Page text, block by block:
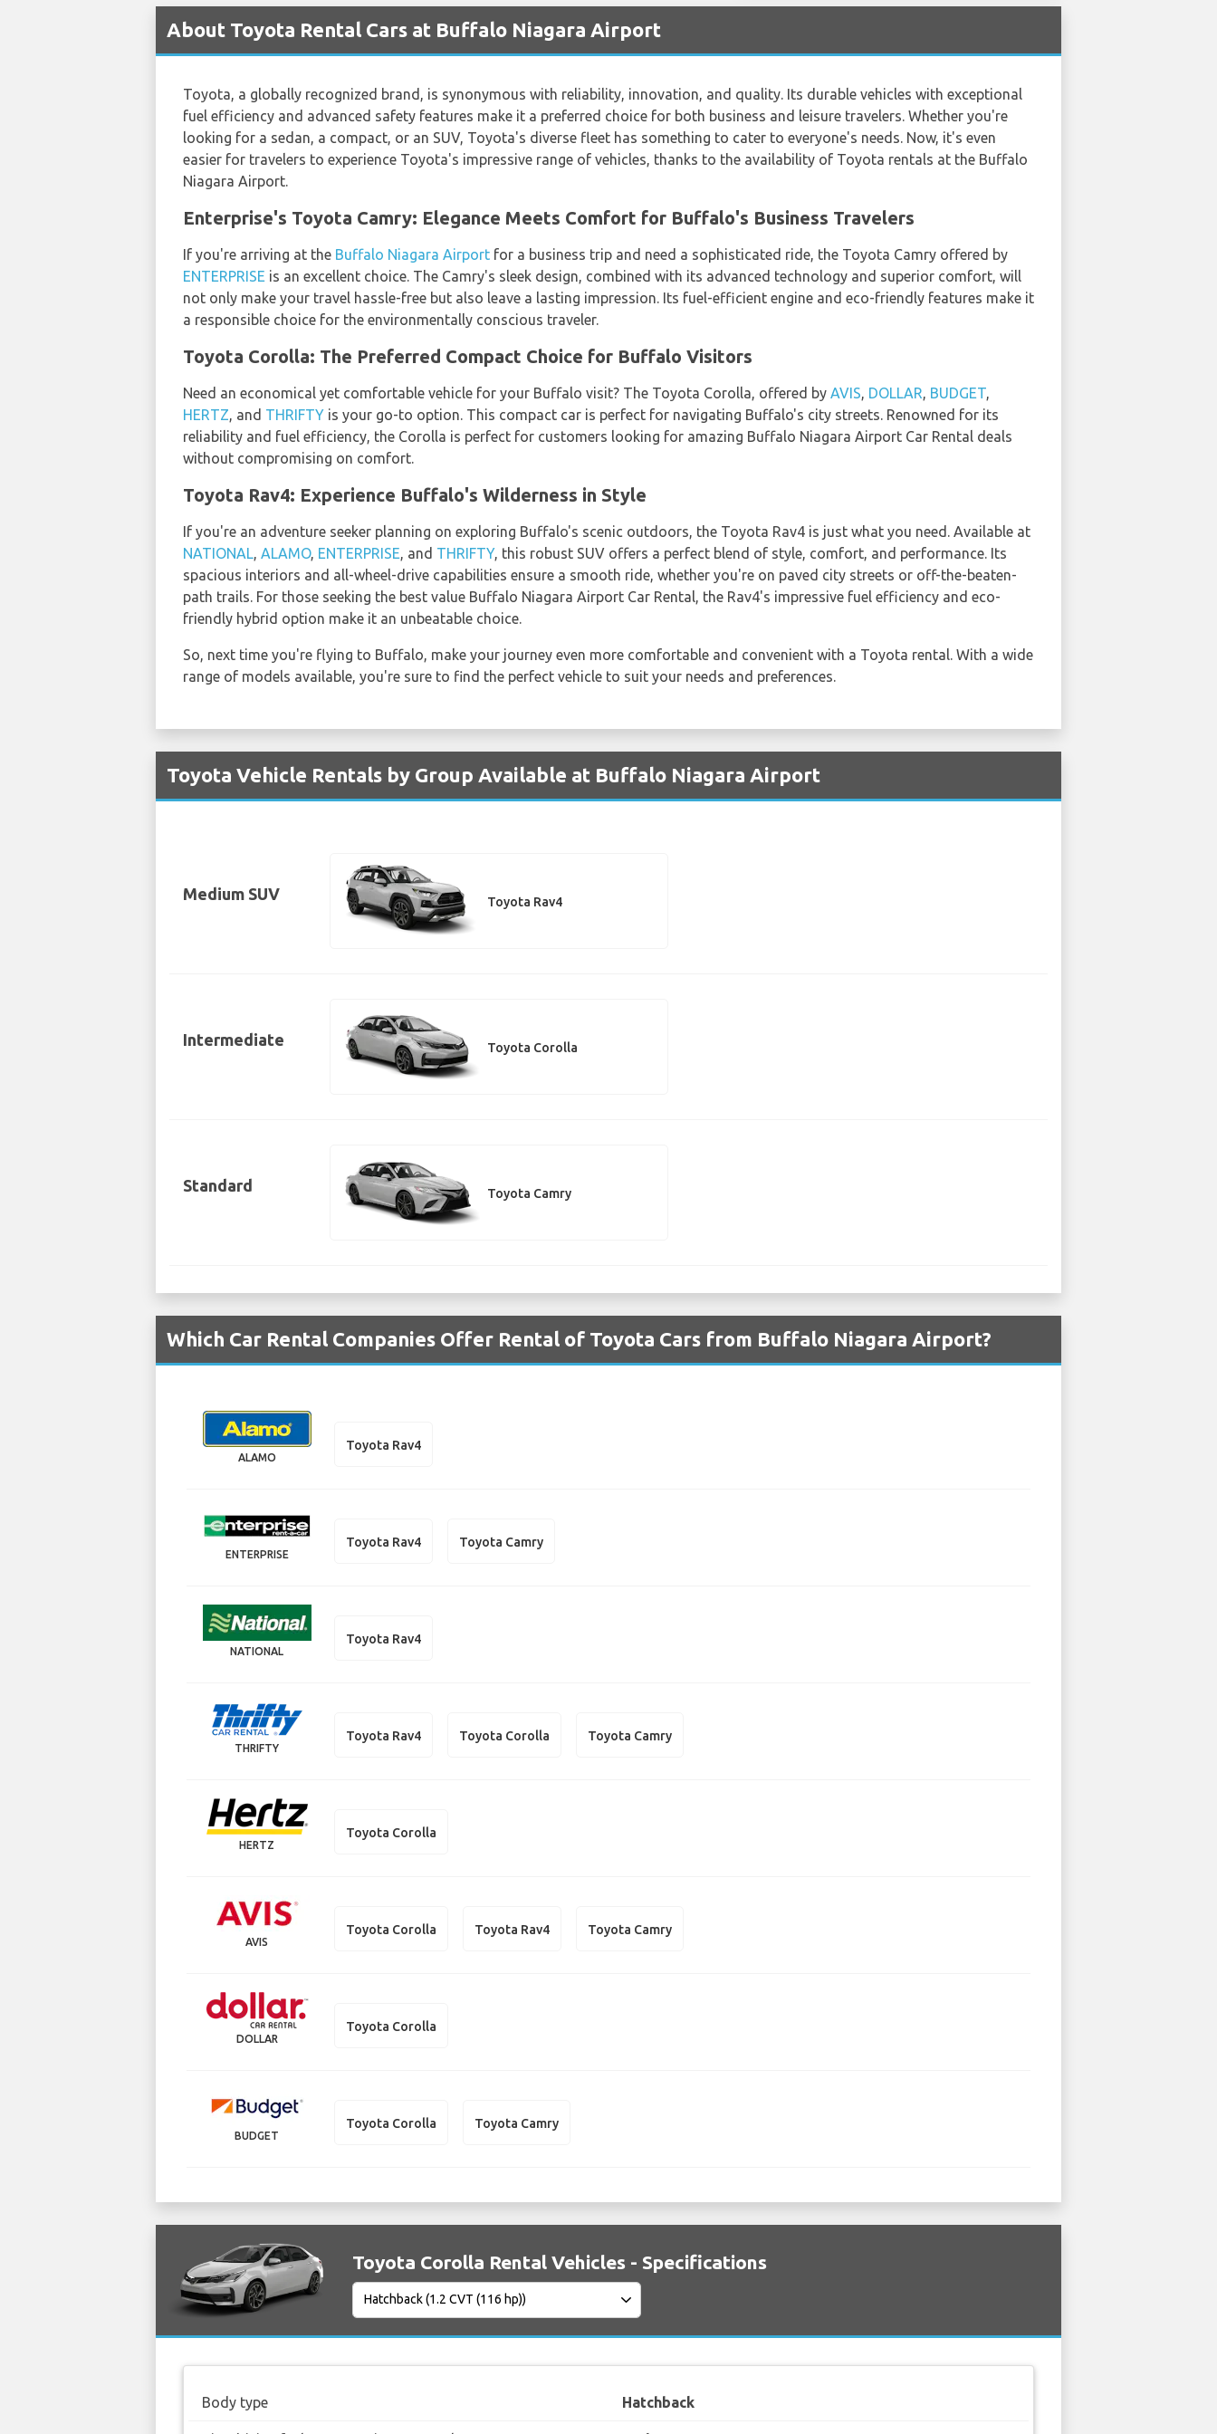
About Toyota Rental Cars at Buffalo Niagara Airport
Toyota, a globally recognized brand, is synonymous with reliability, innovation, and quality. Its durable vehicles with exceptional
fuel efficiency and advanced safety features make it a preferred choice for both business and leisure travelers. Whether you're
looking for a sedan, a compact, or an SUV, Toyota's diverse fleet has something to cater to everyone's needs. Now, it's even
easier for travelers to experience Toyota's impressive range of vehicles, thanks to the availability of Toyota rentals at the Buffalo
Niagara Airport.
Enterprise's Toyota Camry: Elegance Meets Comfort for Buffalo's Business Travelers
If you're arriving at the Buffalo Niagara Airport for a business trip and need a sophisticated ride, the Toyota Camry offered by
ENTERPRISE is an excellent choice. The Camry's sleek design, combined with its advanced technology and superior comfort, will
not only make your travel hassle-free but also leave a lasting impression. Its fuel-efficient engine and eco-friendly features make it
a responsible choice for the environmentally conscious traveler.
Toyota Corolla: The Preferred Compact Choice for Buffalo Visitors
Need an economical yet comfortable vehicle for your Buffalo visit? The Toyota Corolla, offered by AVIS, DOLLAR, BUDGET,
HERTZ, and THRIFTY is your go-to option. This compact car is perfect for navigating Buffalo's city streets. Renowned for its
reliability and fuel efficiency, the Corolla is perfect for customers looking for amazing Buffalo Niagara Airport Car Rental deals
without compromising on comfort.
Toyota Rav4: Experience Buffalo's Wilderness in Style
If you're an adventure seeker planning on exploring Buffalo's scenic outdoors, the Toyota Rav4 is just what you need. Available at
NATIONAL, ALAMO, ENTERPRISE, and THRIFTY, this robust SUV offers a perfect blend of style, comfort, and performance. Its
spacious interiors and all-wheel-drive capabilities ensure a smooth ride, whether you're on paved city streets or off-the-beaten-
path trails. For those seeking the best value Buffalo Niagara Airport Car Rental, the Rav4's impressive fuel efficiency and eco-
friendly hybrid option make it an unbeatable choice.
So, next time you're flying to Buffalo, make your journey even more comfortable and convenient with a Toyota rental. With a wide
range of models available, you're sure to find the perfect vehicle to suit your needs and preferences.
Toyota Vehicle Rentals by Group Available at Buffalo Niagara Airport
Medium SUV Toyota Rav4
Intermediate Toyota Corolla
Standard Toyota Camry
Which Car Rental Companies Offer Rental of Toyota Cars from Buffalo Niagara Airport?
ALAMO
Toyota Rav4
ENTERPRISE
Toyota Rav4 Toyota Camry
NATIONAL
Toyota Rav4
THRIFTY
Toyota Rav4 Toyota Corolla Toyota Camry
HERTZ
Toyota Corolla
AVIS
Toyota Corolla Toyota Rav4 Toyota Camry
DOLLAR
Toyota Corolla
BUDGET
Toyota Corolla Toyota Camry
Toyota Corolla Rental Vehicles - Specifications
Body type Hatchback